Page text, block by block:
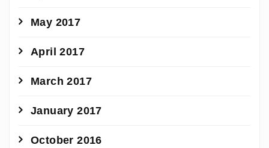
May 2017
April 2017
March 2017
January 2017
October 2016